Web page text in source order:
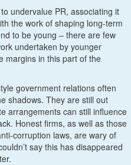
undervalue PR, associating it
the work of shaping long-term
to be young – there are few
undertaken by younger
margins in this part of the
government relations often
shadows. They are still out
arrangements can still influence
Honest firms, as well as those
corruption laws, are wary of
say this has disappeared